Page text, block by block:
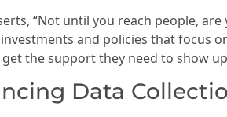
“Not until you reach people,
and policies that focus
the support they need to show up
Data